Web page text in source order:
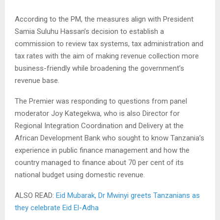
According to the PM, the measures align with President
Samia Suluhu Hassan’s decision to establish a
commission to review tax systems, tax administration and
tax rates with the aim of making revenue collection more
business-friendly while broadening the government’s
revenue base.
The Premier was responding to questions from panel
moderator Joy Kategekwa, who is also Director for
Regional Integration Coordination and Delivery at the
African Development Bank who sought to know Tanzania’s
experience in public finance management and how the
country managed to finance about 70 per cent of its
national budget using domestic revenue.
ALSO READ: Eid Mubarak, Dr Mwinyi greets Tanzanians as
they celebrate Eid El-Adha